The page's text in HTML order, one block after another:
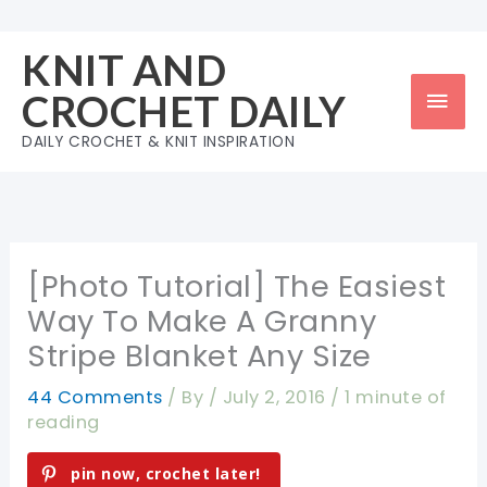
content
KNIT AND
CROCHET DAILY
DAILY CROCHET & KNIT INSPIRATION
[Photo Tutorial] The Easiest
Way To Make A Granny
Stripe Blanket Any Size
44 Comments / By / July 2, 2016 /1 minute of
reading
pin now, crochet later!